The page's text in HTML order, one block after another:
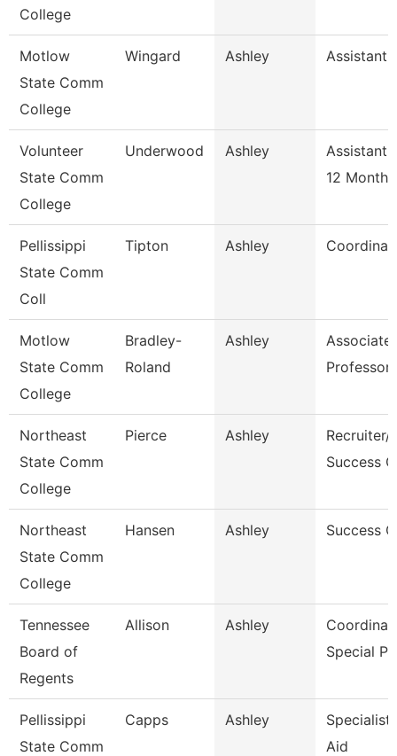
College
Motlow
State Comm
College
Wingard Ashley Assistant
Volunteer
State Comm
College
Underwood Ashley
Assistant
12 Month
Pellissippi
State Comm
Coll
Tipton Ashley
Motlow
State Comm
College
Bradley-
Roland
Ashley
Associate
Professor
Northeast
State Comm
College
Pierce Ashley
Recruiter/
Success
Northeast
State Comm
College
Hansen Ashley Success
Tennessee
Board of
Regents
Allison Ashley
Special
Pellissippi
State Comm
Capps Ashley
Aid